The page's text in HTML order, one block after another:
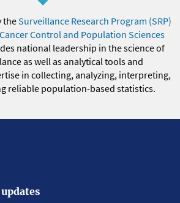
theSurveillance Research Program (SRP)
Control and Population Sciences
national leadership in the science of
as well as analytical tools and
in collecting, analyzing, interpreting,
reliable population-based statistics.